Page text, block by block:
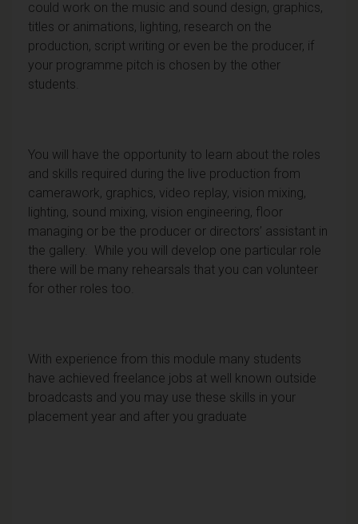
could work on the music and sound design, graphics,
titles or animations, lighting, research on the
production, script writing or even be the producer, if
your programme pitch is chosen by the other
students.
You will have the opportunity to learn about the roles
and skills required during the live production from
camerawork, graphics, video replay, vision mixing,
lighting, sound mixing, vision engineering, floor
managing or be the producer or directors’ assistant in
the gallery. While you will develop one particular role
there will be many rehearsals that you can volunteer
for other roles too.
With experience from this module many students
have achieved freelance jobs at well known outside
broadcasts and you may use these skills in your
placement year and after you graduate